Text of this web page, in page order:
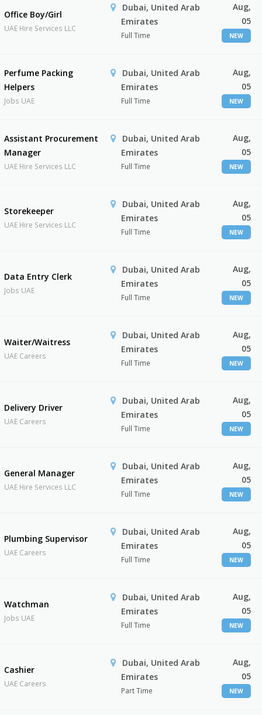
Office Boy/Girl
UAE Hire Services LLC
Dubai, United Arab
Emirates
Full Time
Aug,
05
NEW
Perfume Packing
Helpers
Jobs UAE
Dubai, United Arab
Emirates
Full Time
Aug,
05
NEW
Assistant Procurement
Manager
UAE Hire Services LLC
Dubai, United Arab
Emirates
Full Time
Aug,
05
NEW
Storekeeper
UAE Hire Services LLC
Dubai, United Arab
Emirates
Full Time
Aug,
05
NEW
Data Entry Clerk
Jobs UAE
Dubai, United Arab
Emirates
Full Time
Aug,
05
NEW
Waiter/Waitress
UAE Careers
Dubai, United Arab
Emirates
Full Time
Aug,
05
NEW
Delivery Driver
UAE Careers
Dubai, United Arab
Emirates
Full Time
Aug,
05
NEW
General Manager
UAE Hire Services LLC
Dubai, United Arab
Emirates
Full Time
Aug,
05
NEW
Plumbing Supervisor
UAE Careers
Dubai, United Arab
Emirates
Full Time
Aug,
05
NEW
Watchman
Jobs UAE
Dubai, United Arab
Emirates
Full Time
Aug,
05
NEW
Cashier
UAE Careers
Dubai, United Arab
Emirates
Part Time
Aug,
05
NEW